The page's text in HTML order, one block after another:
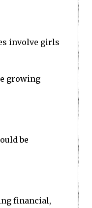
involve girls
growing
be
financial,